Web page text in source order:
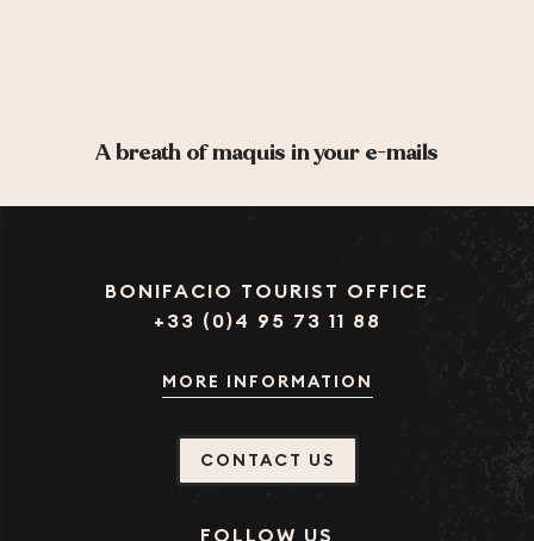
A breath of maquis in your e-mails
BONIFACIO TOURIST OFFICE
+33 (0)4 95 73 11 88
MORE INFORMATION
CONTACT US
FOLLOW US